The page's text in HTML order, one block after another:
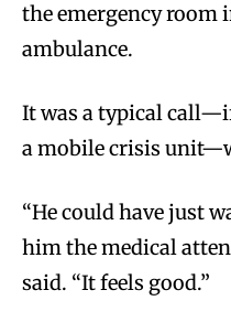
the emergency room
ambulance.
It was a typical
a mobile crisis
“He could have just
him the medical
said. “It feels good.”